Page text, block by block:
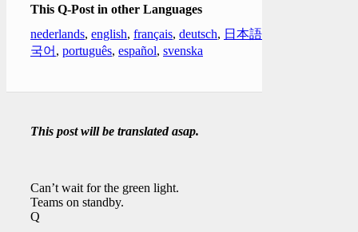
This Q-Post in other Languages
nederlands, english, français, deutsch, 日本語
국어 , português, español, svenska
This post will be translated asap.
Can’t wait for the green light.
Teams on standby.
Q